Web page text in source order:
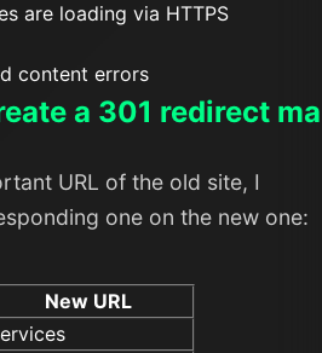
are loading via HTTPS
content errors
a 301 redirect
URL of the old site, I
one on the new one:
New URL